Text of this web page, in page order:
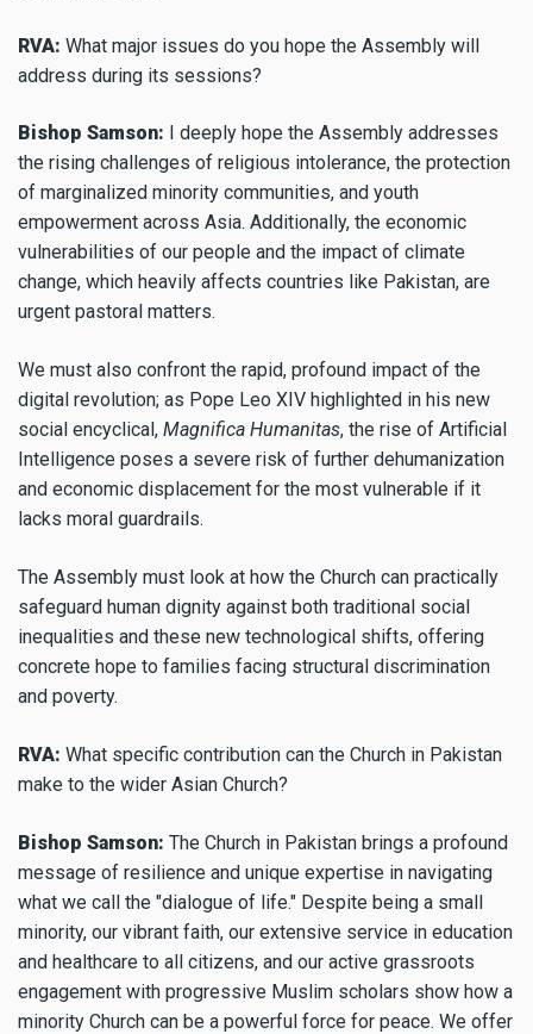
RVA: What major issues do you hope the Assembly will
address during its sessions?
Bishop Samson: I deeply hope the Assembly addresses
the rising challenges of religious intolerance, the protection
of marginalized minority communities, and youth
empowerment across Asia. Additionally, the economic
vulnerabilities of our people and the impact of climate
change, which heavily affects countries like Pakistan, are
urgent pastoral matters.
We must also confront the rapid, profound impact of the
digital revolution; as Pope Leo XIV highlighted in his new
social encyclical, Magnifica Humanitas, the rise of Artificial
Intelligence poses a severe risk of further dehumanization
and economic displacement for the most vulnerable if it
lacks moral guardrails.
The Assembly must look at how the Church can practically
safeguard human dignity against both traditional social
inequalities and these new technological shifts, offering
concrete hope to families facing structural discrimination
and poverty.
RVA: What specific contribution can the Church in Pakistan
make to the wider Asian Church?
Bishop Samson: The Church in Pakistan brings a profound
message of resilience and unique expertise in navigating
what we call the "dialogue of life." Despite being a small
minority, our vibrant faith, our extensive service in education
and healthcare to all citizens, and our active grassroots
engagement with progressive Muslim scholars show how a
minority Church can be a powerful force for peace. We offer